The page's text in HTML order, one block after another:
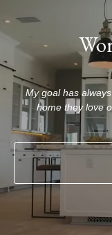
My goal has
home they love